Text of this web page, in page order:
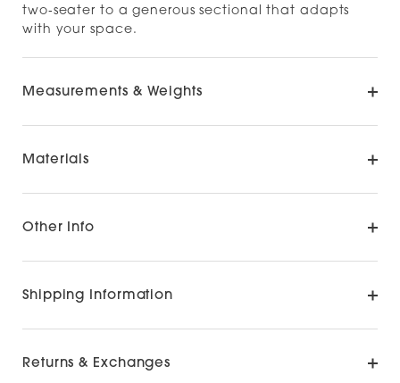
two‑seater to a generous sectional that adapts
with your space.
Measurements & Weights
Materials
Other Info
Shipping Information
Returns & Exchanges